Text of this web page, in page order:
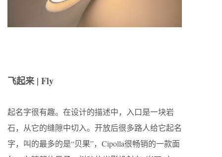
飞起来 | Fly
起名字很有趣。在设计的描述中，入口是一块岩
石，从它的缝隙中切入。开放后很多路人给它起名
字，叫的最多的是“贝果”，Cipolla很畅销的一款面